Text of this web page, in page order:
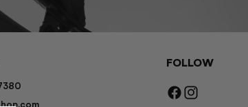
FOLLOW
Facebook
Instagram